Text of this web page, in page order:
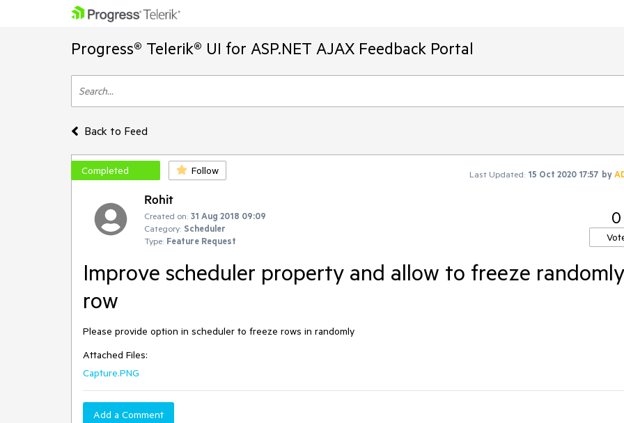
Progress® Telerik® UI for ASP.NET AJAX Feedback Portal
Back to Feed
Completed Follow Last Updated: 15 Oct 2020 17:57 by
Rohit
Created on: 31 Aug 2018 09:09
Category: Scheduler
Type: Feature Request
0
Improve scheduler property and allow to freeze randomly
row
Please provide option in scheduler to freeze rows in randomly
Attached Files:
Capture.PNG
Add a Comment